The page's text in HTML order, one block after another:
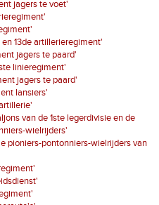
jagers te voet'
13de artillerieregiment'
jagers te paard'
linieregiment'
jagers te paard'
lansiers'
van de 1ste legerdivisie en de
wielrijders'
pioniers-pontonniers-wielrijders van